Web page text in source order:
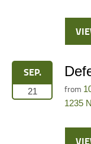
SEP.
21 from
1235